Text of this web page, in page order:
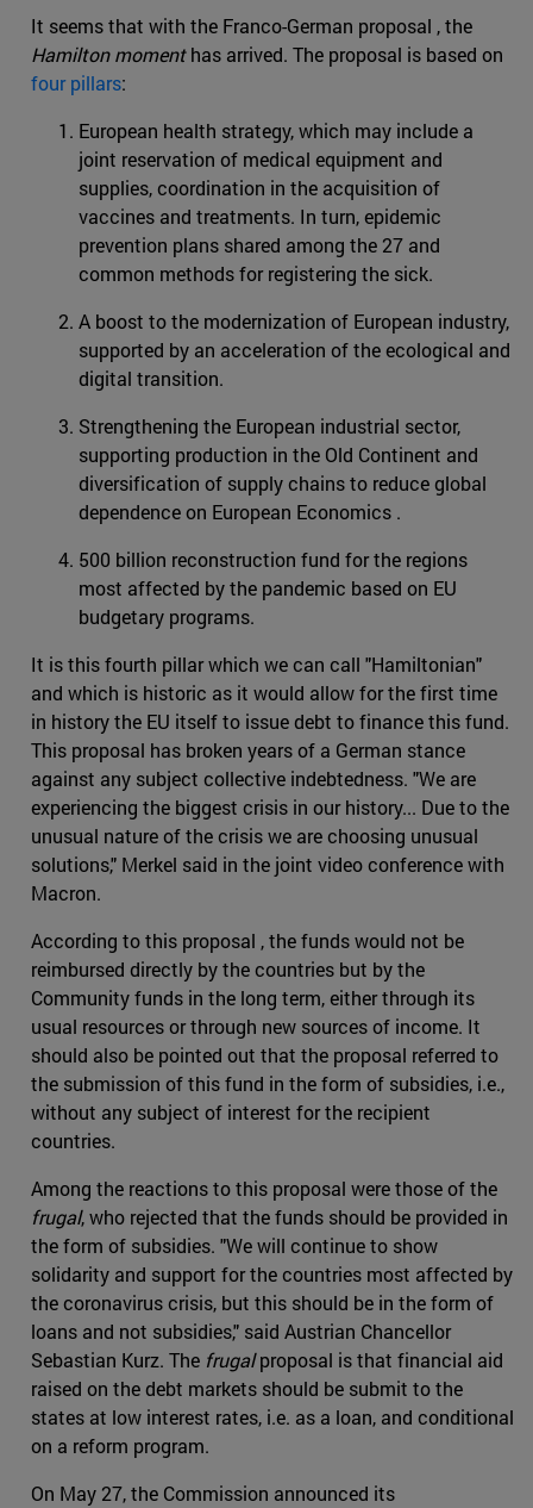
It seems that with the Franco-German proposal , the
Hamilton momenthas arrived. The proposal is based on
four pillars:
European health strategy, which may include a
joint reservation of medical equipment and
supplies, coordination in the acquisition of
vaccines and treatments. In turn, epidemic
prevention plans shared among the 27 and
common methods for registering the sick.
A boost to the modernization of European industry,
supported by an acceleration of the ecological and
digital transition.
Strengthening the European industrial sector,
supporting production in the Old Continent and
diversification of supply chains to reduce global
dependence on European Economics .
500 billion reconstruction fund for the regions
most affected by the pandemic based on EU
budgetary programs.
It is this fourth pillar which we can call "Hamiltonian"
and which is historic as it would allow for the first time
in history the EU itself to issue debt to finance this fund.
This proposal has broken years of a German stance
against any subject collective indebtedness. "We are
experiencing the biggest crisis in our history... Due to the
unusual nature of the crisis we are choosing unusual
solutions," Merkel said in the joint video conference with
Macron.
According to this proposal , the funds would not be
reimbursed directly by the countries but by the
Community funds in the long term, either through its
usual resources or through new sources of income. It
should also be pointed out that the proposal referred to
the submission of this fund in the form of subsidies, i.e.,
without any subject of interest for the recipient
countries.
Among the reactions to this proposal were those of the
frugal, who rejected that the funds should be provided in
the form of subsidies. "We will continue to show
solidarity and support for the countries most affected by
the coronavirus crisis, but this should be in the form of
loans and not subsidies," said Austrian Chancellor
Sebastian Kurz. The frugalproposal is that financial aid
raised on the debt markets should be submit to the
states at low interest rates, i.e. as a loan, and conditional
on a reform program.
On May 27, the Commission announced its